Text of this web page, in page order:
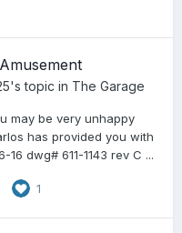
's topic in The Garage
may be very unhappy
has provided you with
dwg# 611-1143 rev C ...
1